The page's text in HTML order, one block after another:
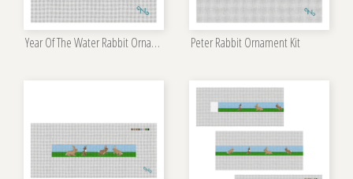
Year Of The Water Rabbit Ornament Kit Peter Rabbit Ornament Kit